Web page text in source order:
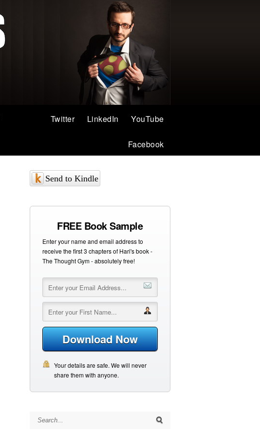
YouTube
LinkedIn
Twitter
Facebook
Send to Kindle
FREE Book Sample
Enter your name and email address to
receive the first 3 chapters of Hari's book -
The Thought Gym - absolutely free!
Download Now
Your details are safe. We will never
share them with anyone.
Search for: